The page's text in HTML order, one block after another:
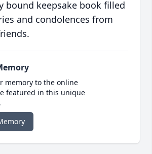
bound keepsake book filled
and condolences from
memory to the online
featured in this unique